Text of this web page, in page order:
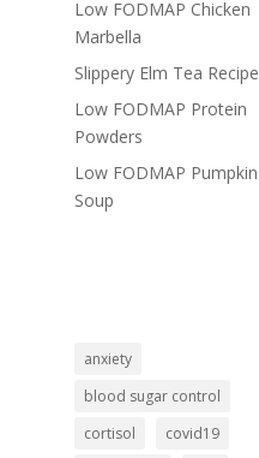
Low FODMAP Chicken
Marbella
Slippery Elm Tea Recipe
Low FODMAP Protein
Powders
Low FODMAP Pumpkin
Soup
anxiety
blood sugar control
cortisol
covid19